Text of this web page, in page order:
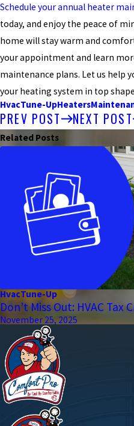
Schedule your annual heater
today, and enjoy the peace of
home will stay warm and
your appointment and learn
maintenance plans. Let us help
your heating system in top
HvacTune-UpHeaters
PREV POST NEXT POST
Related Posts
HvacTune-Up
Don’t Miss Out: HVAC Tax
November 25, 2025